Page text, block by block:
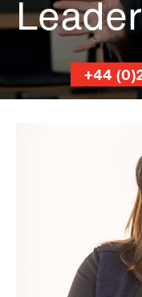
Leader
+44
Benedict